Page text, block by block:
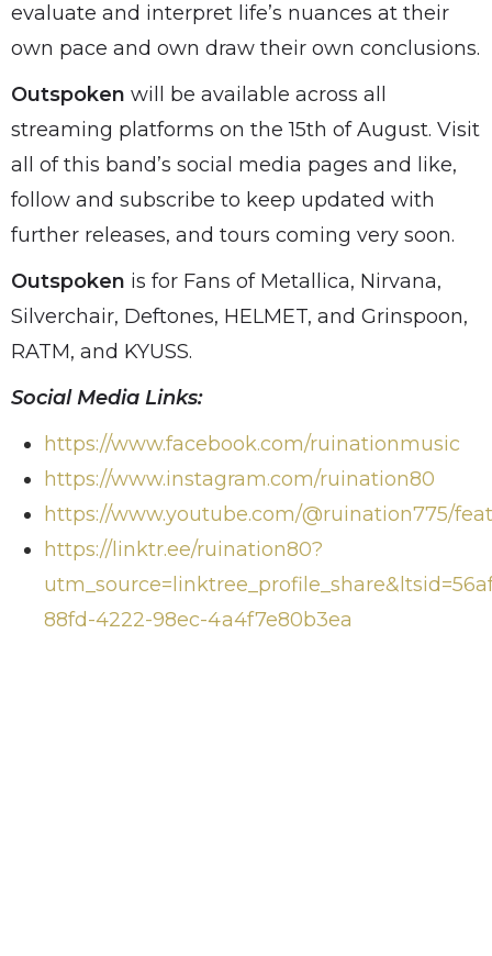
evaluate and interpret life’s nuances at their
own pace and own draw their own conclusions.
Outspoken will be available across all
streaming platforms on the 15th of August. Visit
all of this band’s social media pages and like,
follow and subscribe to keep updated with
further releases, and tours coming very soon.
Outspoken is for Fans of Metallica, Nirvana,
Silverchair, Deftones, HELMET, and Grinspoon,
RATM, and KYUSS.
Social Media Links:
https://www.facebook.com/ruinationmusic
https://www.instagram.com/ruination80
https://www.youtube.com/@ruination775/
https://linktr.ee/ruination80?
88fd-4222-98ec-4a4f7e80b3ea